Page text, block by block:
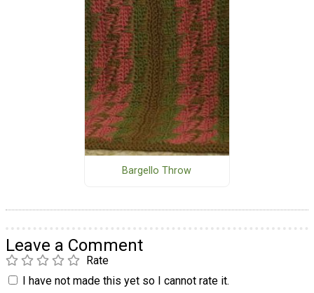
Bargello Throw
Leave a Comment
Rate
I have not made this yet so I cannot rate it.